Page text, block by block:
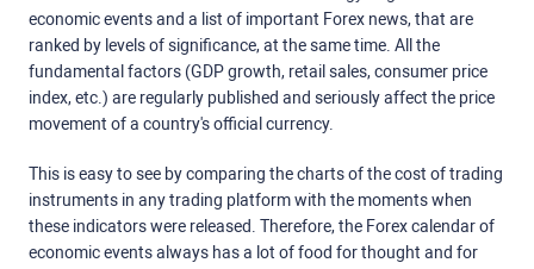
economic events and a list of important Forex news, that are
ranked by levels of significance, at the same time. All the
fundamental factors (GDP growth, retail sales, consumer price
index, etc.) are regularly published and seriously affect the price
movement of a country's official currency.
This is easy to see by comparing the charts of the cost of trading
instruments in any trading platform with the moments when
these indicators were released. Therefore, the Forex calendar of
economic events always has a lot of food for thought and for